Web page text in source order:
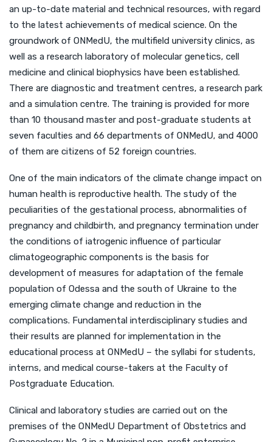
an up-to-date material and technical resources, with regard
to the latest achievements of medical science. On the
groundwork of ONMedU, the multifield university clinics, as
well as a research laboratory of molecular genetics, cell
medicine and clinical biophysics have been established.
There are diagnostic and treatment centres, a research park
and a simulation centre. The training is provided for more
than 10 thousand master and post-graduate students at
seven faculties and 66 departments of ONMedU, and 4000
of them are citizens of 52 foreign countries.
One of the main indicators of the climate change impact on
human health is reproductive health. The study of the
peculiarities of the gestational process, abnormalities of
pregnancy and childbirth, and pregnancy termination under
the conditions of iatrogenic influence of particular
climatogeographic components is the basis for
development of measures for adaptation of the female
population of Odessa and the south of Ukraine to the
emerging climate change and reduction in the
complications. Fundamental interdisciplinary studies and
their results are planned for implementation in the
educational process at ONMedU – the syllabi for students,
interns, and medical course-takers at the Faculty of
Postgraduate Education.
Clinical and laboratory studies are carried out on the
premises of the ONMedU Department of Obstetrics and